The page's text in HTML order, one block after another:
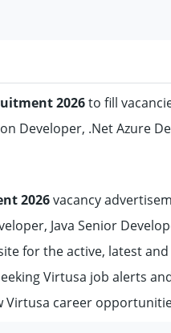
2026to fill
Developer, .Net Azure
2026vacancy
Java Senior
for the active, latest
Virtusa job alerts
Virtusa career